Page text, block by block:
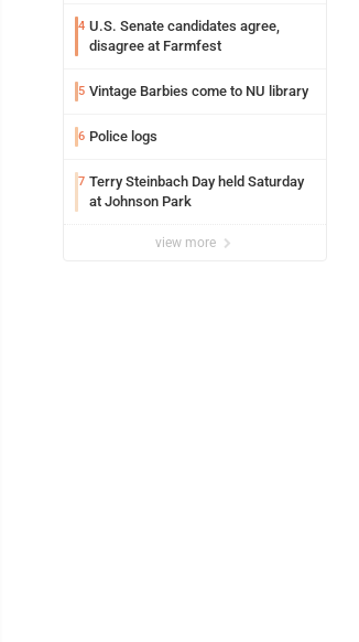
4 U.S. Senate candidates agree,
disagree at Farmfest
5 Vintage Barbies come to NU library
6 Police logs
7 Terry Steinbach Day held Saturday
at Johnson Park
view more